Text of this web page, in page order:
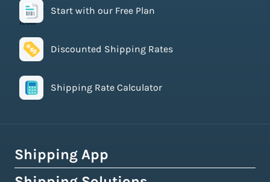
Start with our Free Plan
Discounted Shipping Rates
Shipping Rate Calculator
Shipping App